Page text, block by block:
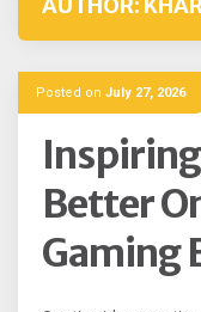
Posted on July 27, 2026
Better
Gaming